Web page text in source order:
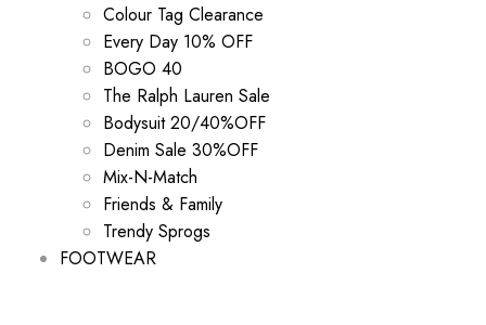
Colour Tag Clearance
Every Day 10% OFF
BOGO 40
The Ralph Lauren Sale
Bodysuit 20/40%OFF
Denim Sale 30%OFF
Mix-N-Match
Friends & Family
Trendy Sprogs
FOOTWEAR